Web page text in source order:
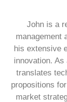
John is a
management
his extensive
innovation.
translates
propositions
market